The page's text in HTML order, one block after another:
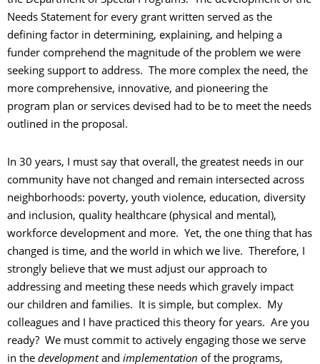
Needs Statement for every grant written served as the
defining factor in determining, explaining, and helping a
funder comprehend the magnitude of the problem we were
seeking support to address. The more complex the need, the
more comprehensive, innovative, and pioneering the
program plan or services devised had to be to meet the needs
outlined in the proposal.
In 30 years, I must say that overall, the greatest needs in our
community have not changed and remain intersected across
neighborhoods: poverty, youth violence, education, diversity
and inclusion, quality healthcare (physical and mental),
workforce development and more. Yet, the one thing that has
changed is time, and the world in which we live. Therefore, I
strongly believe that we must adjust our approach to
addressing and meeting these needs which gravely impact
our children and families. It is simple, but complex. My
colleagues and I have practiced this theory for years. Are you
ready? We must commit to actively engaging those we serve
in the developmentand implementation of the programs,